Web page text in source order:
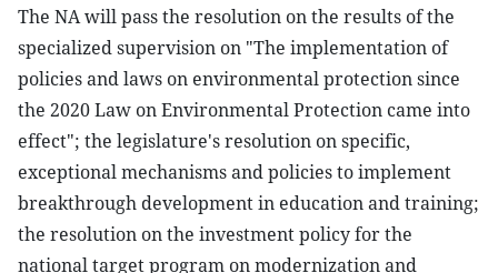
The NA will pass the resolution on the results of the
specialized supervision on "The implementation of
policies and laws on environmental protection since
the 2020 Law on Environmental Protection came into
effect"; the legislature's resolution on specific,
exceptional mechanisms and policies to implement
breakthrough development in education and training;
the resolution on the investment policy for the
national target program on modernization and